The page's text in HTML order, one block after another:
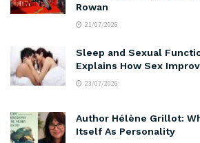
Rowan
21/07/2026
Sleep and Sexual
Explains How Sex
23/07/2026
Author Hélène Grillot:
Itself As Personality